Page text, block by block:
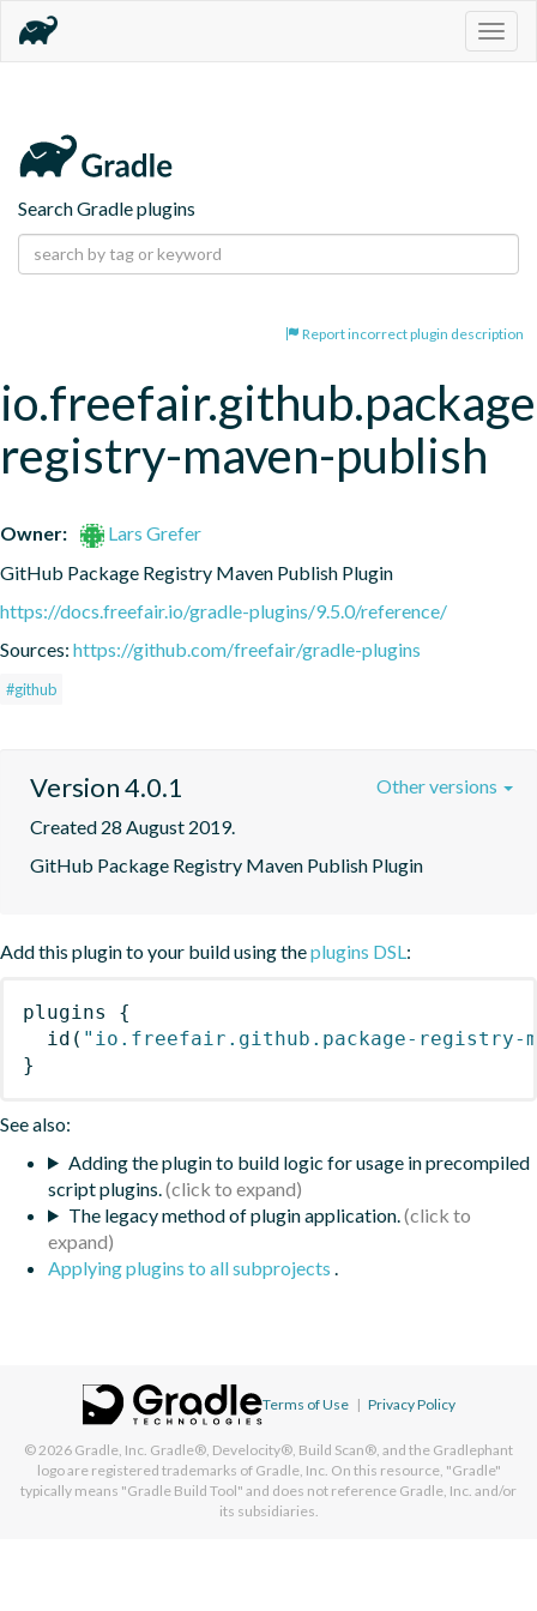
Search Gradle plugins
Report incorrect plugin description
registry-maven-publish
Owner:
Lars Grefer
GitHub Package Registry Maven Publish Plugin
https://docs.freefair.io/gradle-plugins/9.5.0/reference/
Sources: https://github.com/freefair/gradle-plugins
#github
Version 4.0.1
Created 28 August 2019.
GitHub Package Registry Maven Publish Plugin
Other versions
Add this plugin to your build using theplugins DSL:
plugins
{
id ( "io.freefair.github.package-registry-
}
See also:
Adding the plugin to build logic for usage in precompiled
script plugins.
The legacy method of plugin application.
Applying plugins to all subprojects .
Terms of Use | Privacy Policy
© 2026 Gradle, Inc. Gradle®, Develocity®, Build Scan®, and the Gradlephant
logo are registered trademarks of Gradle, Inc. On this resource, "Gradle"
typically means "Gradle Build Tool" and does not reference Gradle, Inc. and/or
its subsidiaries.